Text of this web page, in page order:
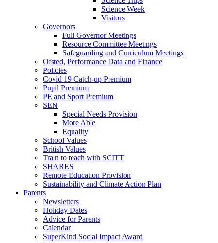
Science Week
Visitors
Governors
Full Governor Meetings
Resource Committee Meetings
Safeguarding and Curriculum Meetings
Ofsted, Performance Data and Finance
Policies
Covid 19 Catch-up Premium
Pupil Premium
PE and Sport Premium
SEN
Special Needs Provision
More Able
Equality
School Values
British Values
Train to teach with SCITT
SHARES
Remote Education Provision
Sustainability and Climate Action Plan
Parents
Newsletters
Holiday Dates
Advice for Parents
Calendar
SuperKind Social Impact Award